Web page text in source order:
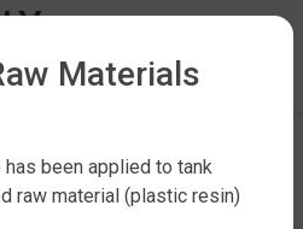
a comment.
Materials
been applied to tank
raw material (plastic resin)